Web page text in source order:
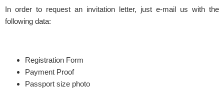
In order to request an invitation letter, just e-mail us with the
following data:
Registration Form
Payment Proof
Passport size photo